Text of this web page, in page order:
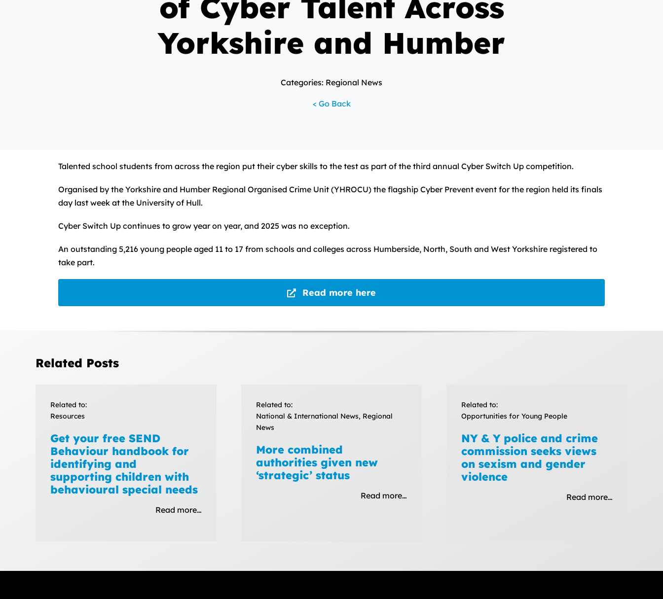
Yorkshire and Humber
Categories: Regional News
< Go Back
Talented school students from across the region put their cyber skills to the test as part of the third annual Cyber Switch Up competition.
Organised by the Yorkshire and Humber Regional Organised Crime Unit (YHROCU) the flagship Cyber Prevent event for the region held its finals
day last week at the University of Hull.
Cyber Switch Up continues to grow year on year, and 2025 was no exception.
An outstanding 5,216 young people aged 11 to 17 from schools and colleges across Humberside, North, South and West Yorkshire registered to
take part.
Read more here
Related Posts
Related to:
Resources
Get your free SEND
Behaviour handbook for
identifying and
supporting children with
behavioural special needs
Read more…
Related to:
National & International News, Regional
News
More combined
authorities given new
‘strategic’ status
Read more…
Related to:
Opportunities for Young People
NY & Y police and crime
commission seeks views
on sexism and gender
violence
Read more…